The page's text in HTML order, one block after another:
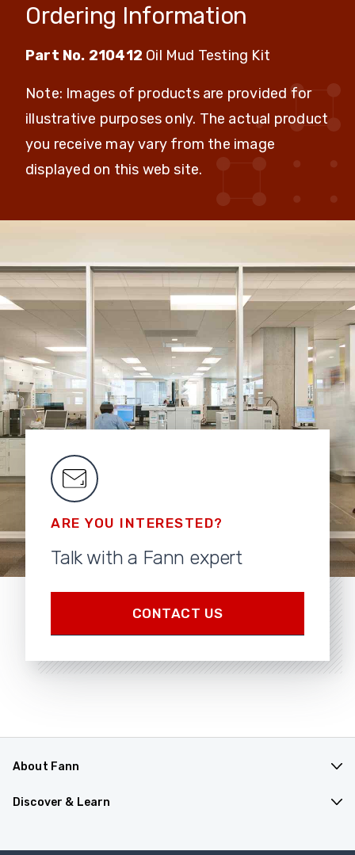
Ordering Information
Part No. 210412 Oil Mud Testing Kit
Note: Images of products are provided for
illustrative purposes only. The actual product
you receive may vary from the image
displayed on this web site.
ARE YOU INTERESTED?
Talk with a Fann expert
CONTACT US
About Fann
Products
Discover & Learn